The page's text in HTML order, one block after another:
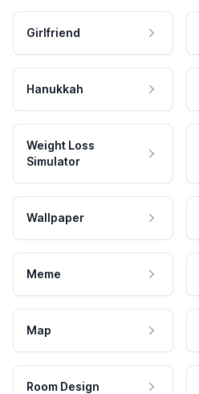
Girlfriend
Hanukkah
Weight Loss
Simulator
Wallpaper
Meme
Map
Room Design